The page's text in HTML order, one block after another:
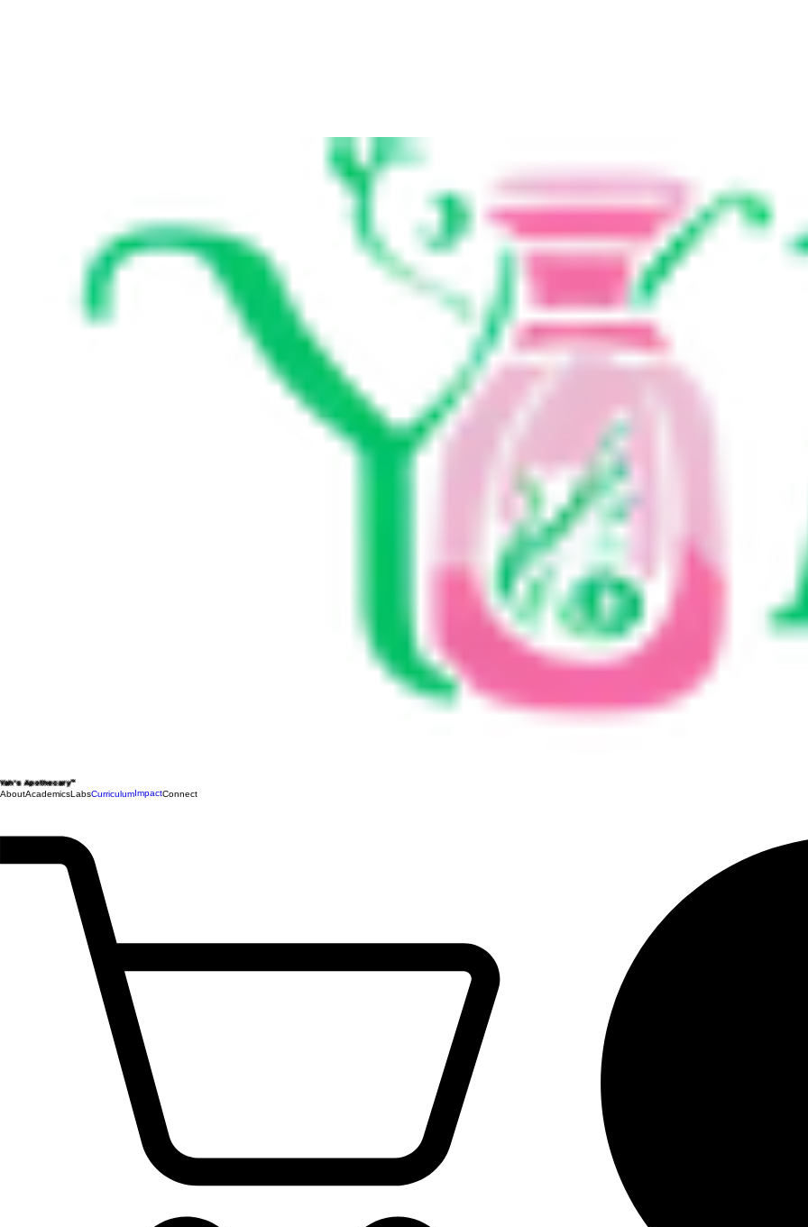
Yah's Apothecary™
AboutAcademicsLabsCurriculumImpactConnect